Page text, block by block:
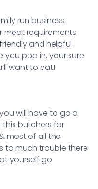
run business.
meat requirements
and helpful
you pop in, your sure
want to eat!
will have to go a
butchers for
most of all the
to much trouble there
yourself go